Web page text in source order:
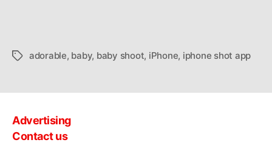
Tagsadorable, baby, baby shoot, iPhone, iphone shot app
Advertising
Contact us